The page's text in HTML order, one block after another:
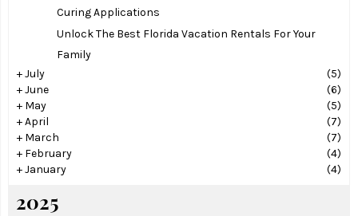
Curing Applications
Unlock The Best Florida Vacation Rentals For Your
Family
+July
(5)
+June
(6)
+ May
(5)
+April
(7)
+ March
(7)
+ February
(4)
+January (4)
2025